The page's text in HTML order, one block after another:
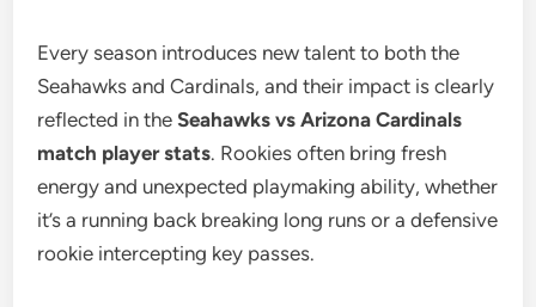
Every season introduces new talent to both the
Seahawks and Cardinals, and their impact is clearly
reflected in theSeahawks vs Arizona Cardinals
match player stats. Rookies often bring fresh
energy and unexpected playmaking ability, whether
it’s a running back breaking long runs or a defensive
rookie intercepting key passes.